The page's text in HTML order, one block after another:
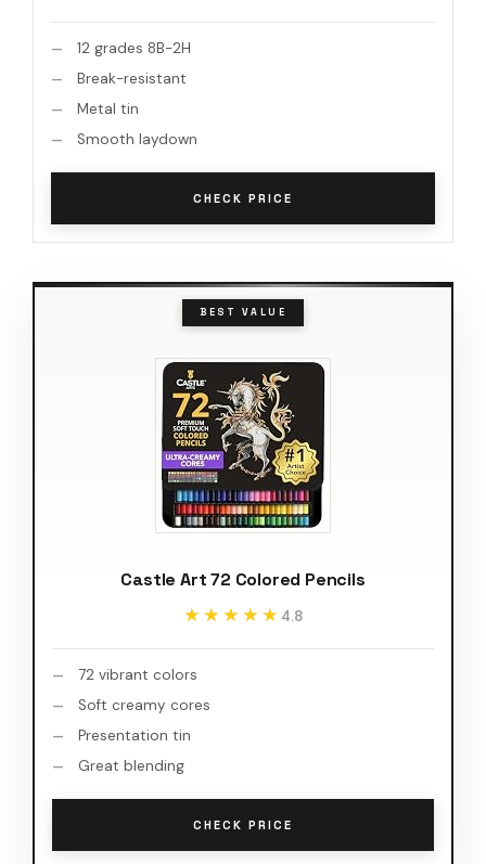
12 grades 8B-2H
Break-resistant
Metal tin
Smooth laydown
CHECK PRICE
BEST VALUE
Castle Art 72 Colored Pencils
★★★★★
★★★★★ 4.8
72 vibrant colors
Soft creamy cores
Presentation tin
Great blending
CHECK PRICE